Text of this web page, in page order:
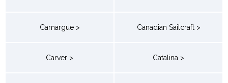
Camargue > Canadian Sailcraft >
Carver > Catalina >